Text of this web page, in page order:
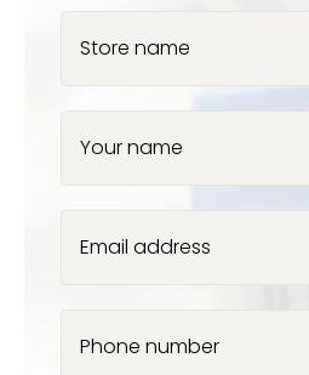
Store name
Your name
Email address
Phone number